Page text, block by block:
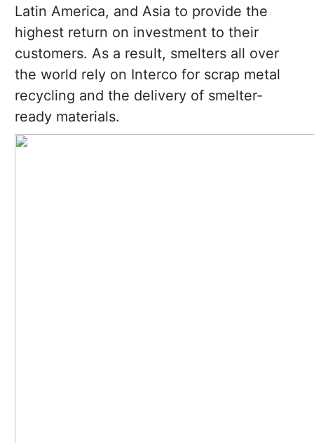
Latin America, and Asia to provide the
highest return on investment to their
customers. As a result, smelters all over
the world rely on Interco for scrap metal
recycling and the delivery of smelter-
ready materials.